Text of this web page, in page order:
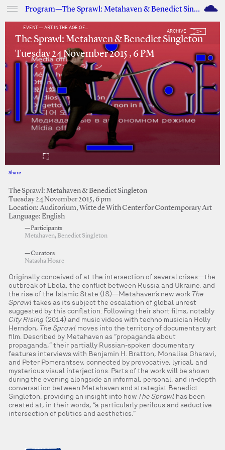
Program—The Sprawl: Metahaven & Benedict Singleton M
EVENT — ART IN THE AGE OF...
ARCHIVE
The Sprawl: Metahaven & Benedict Singleton
Tuesday 24 November 2015 , 6 PM
Share
The Sprawl: Metahaven & Benedict Singleton
Tuesday 24 November 2015, 6 pm
Location: Auditorium, Witte de With Center for Contemporary Art
Language: English
—Participants
Metahaven, Benedict Singleton
—Curators
Natasha Hoare
Originally conceived of at the intersection of several crises—the
outbreak of Ebola, the conflict between Russia and Ukraine, and
the rise of the Islamic State (IS)—Metahaven’s new work The
Sprawltakes as its subject the escalation of global unrest
suggested by this conflation. Following their short films, notably
City Rising (2014) and music videos with techno musician Holly
Herndon, The Sprawl moves into the territory of documentary art
film. Described by Metahaven as “propaganda about
propaganda,” their partially Russian-spoken documentary
features interviews with Benjamin H. Bratton, Monalisa Gharavi,
and Peter Pomerantsev, connected by provocative, lyrical, and
mysterious visual interjections. Parts of the work will be shown
during the evening alongside an informal, personal, and in-depth
conversation between Metahaven and strategist Benedict
Singleton, providing an insight into how The Sprawl has been
created at, in their words, “a particularly perilous and seductive
intersection of politics and aesthetics.”